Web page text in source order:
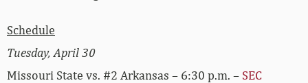
Schedule
Tuesday, April 30
Missouri State vs. #2 Arkansas – 6:30 p.m. – SEC